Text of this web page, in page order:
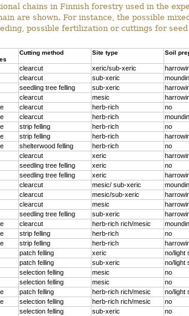
chains in Finnish forestry used in the
are shown. For instance, the possible
possible fertilization or cuttings for
Cutting method Site type Soil
clearcut xeric/sub-xeric
clearcut sub-xeric
seedling tree felling sub-xeric
clearcut mesic
clearcut herb-rich no
clearcut herb-rich
strip felling herb-rich no
strip felling herb-rich
shelterwood felling herb-rich no
clearcut xeric
seedling tree felling xeric no
seedling tree felling xeric
clearcut mesic/ sub-xeric
clearcut mesic/sub-xeric
clearcut mesic
seedling tree felling sub-xeric
clearcut herb-rich rich/mesic
strip felling herb-rich no
strip felling herb-rich
patch felling xeric no/light
patch felling sub-xeric no/light
selection felling mesic no
selection felling mesic no
patch felling herb-rich rich/mesic no/light
selection felling herb-rich rich/mesic no
selection felling sub-xeric no